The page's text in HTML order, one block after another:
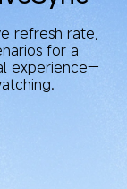
refresh rate,
for a
experience—